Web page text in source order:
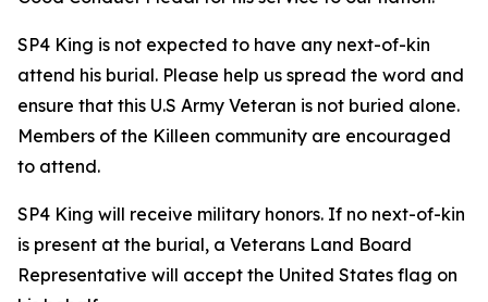
SP4 King is not expected to have any next-of-kin
attend his burial. Please help us spread the word and
ensure that this U.S Army Veteran is not buried alone.
Members of the Killeen community are encouraged
to attend.
SP4 King will receive military honors. If no next-of-kin
is present at the burial, a Veterans Land Board
Representative will accept the United States flag on